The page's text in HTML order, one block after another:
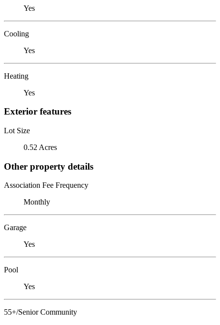
Yes
Cooling
Yes
Heating
Yes
Exterior features
Lot Size
0.52 Acres
Other property details
Association Fee Frequency
Monthly
Garage
Yes
Pool
Yes
55+/Senior Community